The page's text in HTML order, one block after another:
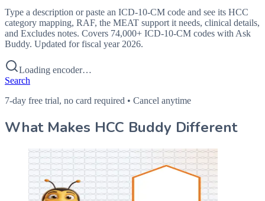
Type a description or paste an ICD-10-CM code and see its HCC
category mapping, RAF, the MEAT support it needs, clinical details,
and Excludes notes. Covers 74,000+ ICD-10-CM codes with Ask
Buddy. Updated for fiscal year 2026.
Loading encoder…
Search
7-day free trial, no card required • Cancel anytime
What Makes HCC Buddy Different